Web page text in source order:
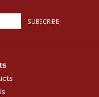
SUBSCRIBE